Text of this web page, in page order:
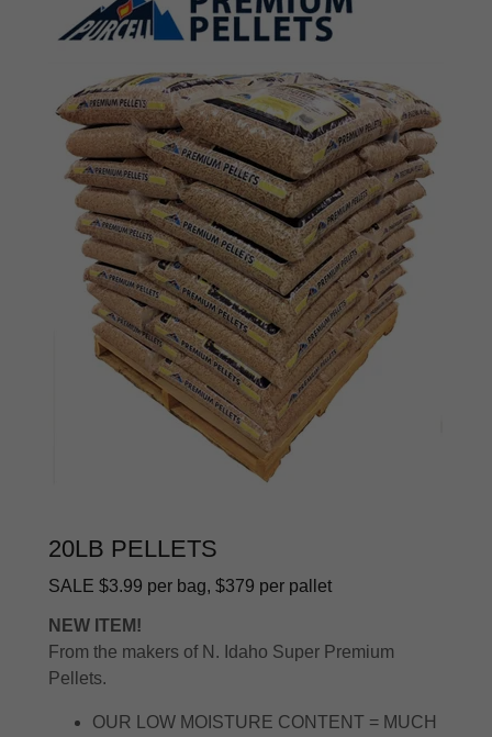
20LB PELLETS
SALE $3.99 per bag, $379 per pallet
NEW ITEM!
From the makers of N. Idaho Super Premium
Pellets.
OUR LOW MOISTURE CONTENT = MUCH